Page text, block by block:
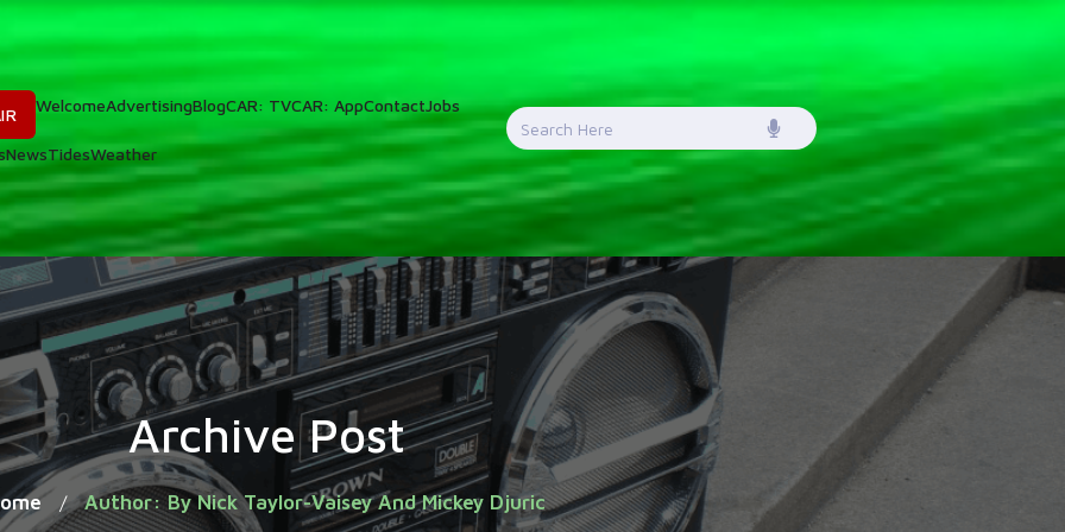
WelcomeAdvertisingBlogCAR: TVCAR: AppContactJobs
NewsTidesWeather
Search
for:
Archive Post
/ Author: By Nick Taylor-Vaisey And Mickey Djuric